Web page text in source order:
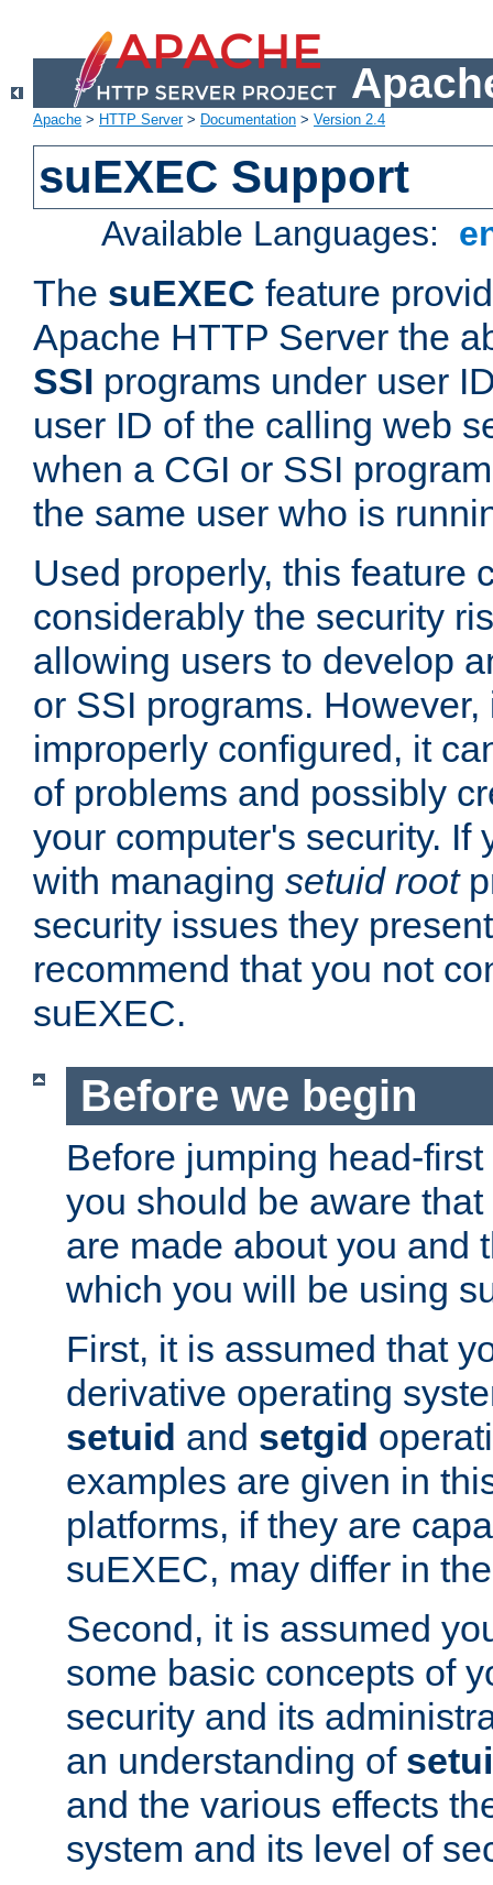
Apache > HTTP Server> Documentation > Version 2.4
suEXEC Support
Available Languages:
The suEXEC feature
Apache HTTP Server the
SSI programs under user
user ID of the calling web
when a CGI or SSI
the same user who is
Used properly, this feature
considerably the security
allowing users to develop
or SSI programs.
improperly configured, it
of problems and possibly
your computer's security. If
with managing setuid root
security issues they
recommend that you not
suEXEC.
Before we begin
Before jumping head-
you should be aware
are made about you and
which you will be using
First, it is assumed that
derivative operating
setuid and setgid
examples are given in
platforms, if they are
suEXEC, may differ in
Second, it is assumed
some basic concepts of
security and its
an understanding of
and the various effects
system and its level of